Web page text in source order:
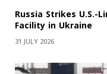
Russia Strikes U.S.-
Facility in Ukraine
31 JULY 2026